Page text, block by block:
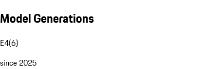
Model Generations
E4(6)
since 2025